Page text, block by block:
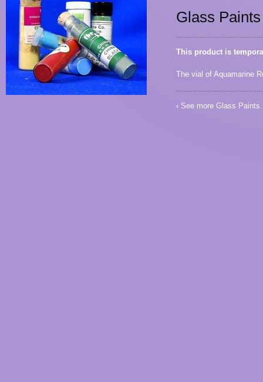
Glass Paints
This product is
The vial of Aquamarine
‹ See more Glass Paints.